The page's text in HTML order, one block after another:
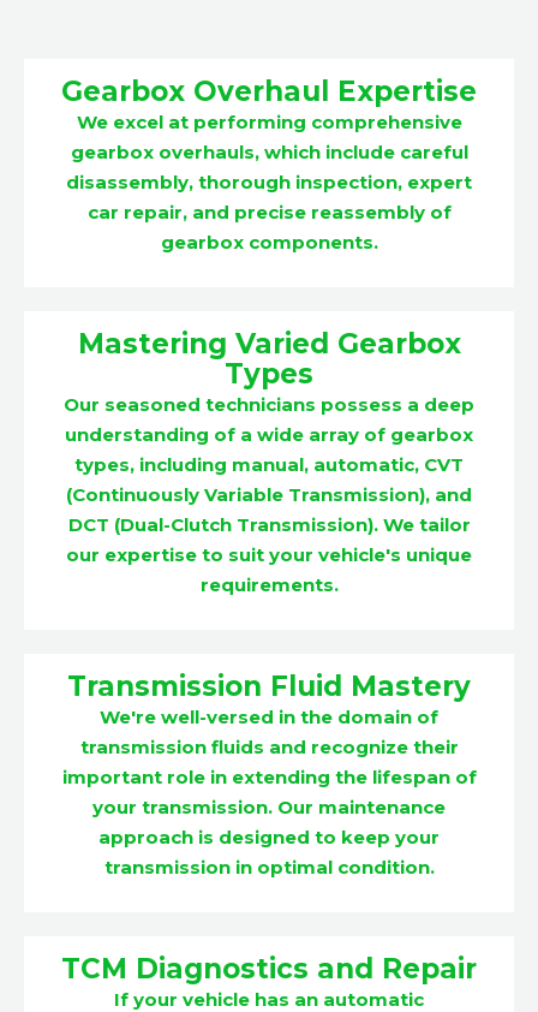
Gearbox Overhaul Expertise
We excel at performing comprehensive
gearbox overhauls, which include careful
disassembly, thorough inspection, expert
car repair, and precise reassembly of
gearbox components.
Mastering Varied Gearbox
Types
Our seasoned technicians possess a deep
understanding of a wide array of gearbox
types, including manual, automatic, CVT
(Continuously Variable Transmission), and
DCT (Dual-Clutch Transmission). We tailor
our expertise to suit your vehicle's unique
requirements.
Transmission Fluid Mastery
We're well-versed in the domain of
transmission fluids and recognize their
important role in extending the lifespan of
your transmission. Our maintenance
approach is designed to keep your
transmission in optimal condition.
TCM Diagnostics and Repair
If your vehicle has an automatic